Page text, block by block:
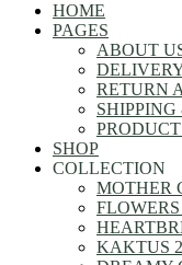
HOME
PAGES
ABOUT
RETURN
SHOP
COLLECTION
MOTHER
KAKTUS